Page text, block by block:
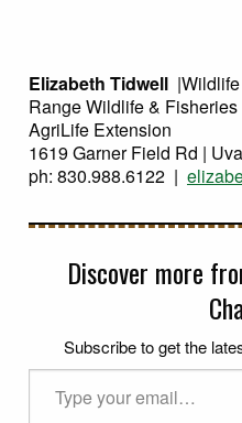
Elizabeth Tidwell
Range Wildlife &
AgriLife Extension
1619 Garner Field Rd |
ph: 830.988.6122 |
Discover more
Subscribe to get the